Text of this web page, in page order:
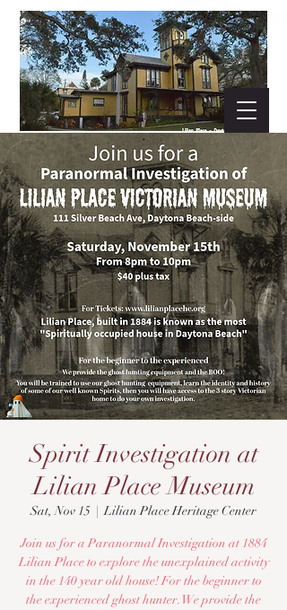
Spirit Investigation at
Lilian Place Museum
Sat, Nov 15
  |
Lilian Place Heritage Center
Join us for a Paranormal Investigation at 1884
Lilian Place to explore the unexplained activity
in the 140 year old house! For the beginner to
the experienced ghost hunter. We provide the